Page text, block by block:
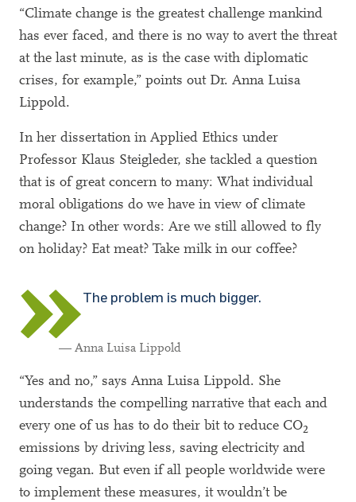
“Climate change is the greatest challenge mankind
has ever faced, and there is no way to avert the threat
at the last minute, as is the case with diplomatic
crises, for example,” points out Dr. Anna Luisa
Lippold.
In her dissertation in Applied Ethics under
Professor Klaus Steigleder, she tackled a question
that is of great concern to many: What individual
moral obligations do we have in view of climate
change? In other words: Are we still allowed to fly
on holiday? Eat meat? Take milk in our coffee?
The problem is much bigger.
— Anna Luisa Lippold
“Yes and no,” says Anna Luisa Lippold. She
understands the compelling narrative that each and
every one of us has to do their bit to reduce CO2
emissions by driving less, saving electricity and
going vegan. But even if all people worldwide were
to implement these measures, it wouldn’t be